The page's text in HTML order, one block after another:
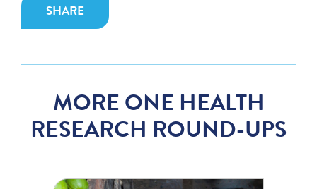
SHARE
MORE ONE HEALTH
RESEARCH ROUND-UPS